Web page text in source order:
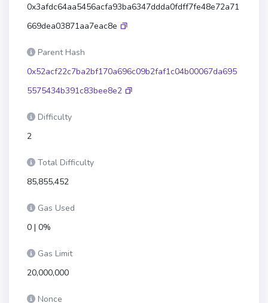
0x3afdc64aa5456acfa93ba6347ddda0fdff7fe48e72a71
669dea03871aa7eac8e
Parent Hash
0x52acf22c7ba2bf170a696c09b2faf1c04b00067da695
5575434b391c83bee8e2
Difficulty
2
Total Difficulty
85,855,452
Gas Used
0 | 0%
Gas Limit
20,000,000
Nonce